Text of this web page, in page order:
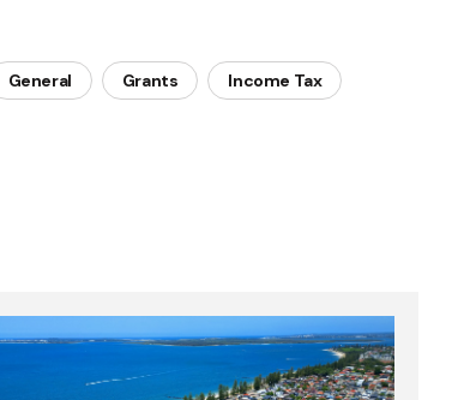
General Grants Income Tax